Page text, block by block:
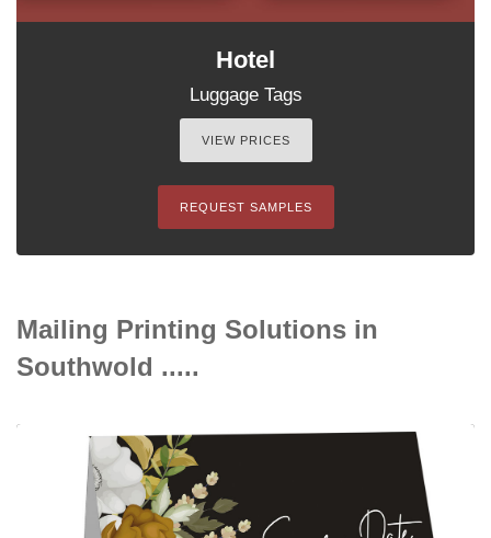
Hotel
Luggage Tags
VIEW PRICES
REQUEST SAMPLES
Mailing Printing Solutions in
Southwold .....